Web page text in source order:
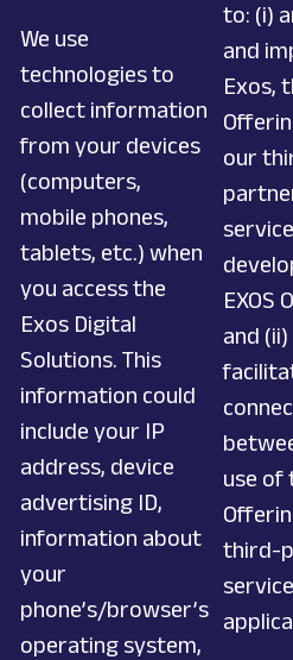
We use
technologies to
collect information
from your devices
(computers,
mobile phones,
tablets, etc.) when
you access the
Exos Digital
Solutions. This
information could
include your IP
address, device
advertising ID,
information about
your
phone’s/browser’s
operating system,
to: (i)
and
Exos,
our
EXOS
and
use of
third-